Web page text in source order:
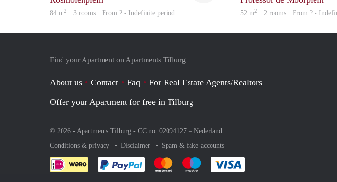
84 m2 · 3 rooms · From ? - Indefinite period 52 m2 · 2 rooms · From ? -
Find your Apartment on Apartments Tilburg
About us Contact Faq
For Real Estate Agents/Realtors
Offer your Apartment for free in Tilburg
© 2026 - Apartments Tilburg - CC no. 02094127 – Nederland
Conditions & privacy
Disclaimer Spam & fake-accounts
Pay easily with :payment method
Pay easily with :payment method
Pay easily with :payment method